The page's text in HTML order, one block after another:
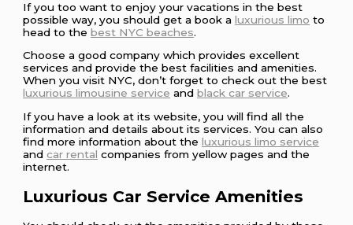
If you too want to enjoy your vacations in the best
possible way, you should get a book aluxurious limo to
head to thebest NYC beaches.
Choose a good company which provides excellent
services and provide the best facilities and amenities.
When you visit NYC, don’t forget to check out the best
luxurious limousine service andblack car service.
If you have a look at its website, you will find all the
information and details about its services. You can also
find more information about theluxurious limo service
andcar rental companies from yellow pages and the
internet.
Luxurious Car Service Amenities